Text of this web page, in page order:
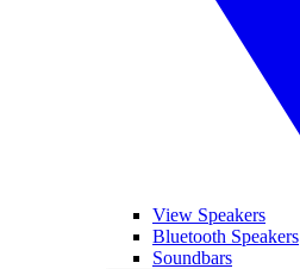
View Speakers
Bluetooth Speakers
Soundbars